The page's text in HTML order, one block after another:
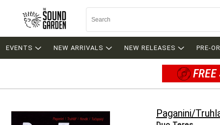
EVENTS NEW ARRIVALS NEW RELEASES PRE-
Paganini/